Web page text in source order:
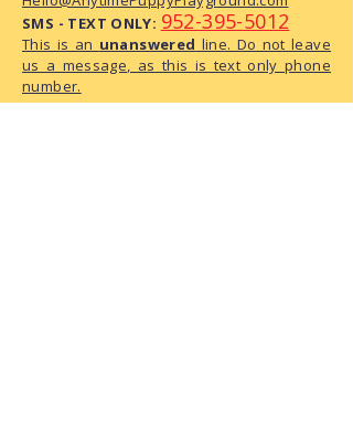
SMS - TEXT ONLY: 952-395-5012
This is an unanswered line. Do not leave
us a message, as this is text only phone
number.